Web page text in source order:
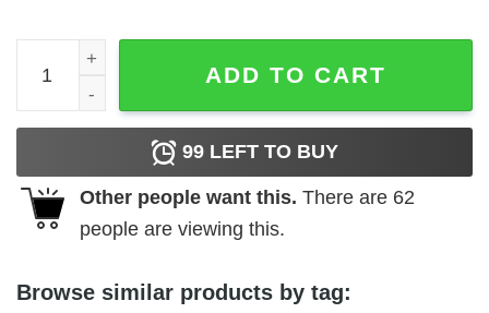
56 Years Old Gifts July 1966 Limited Edition 56Th
ADD TO CART
99 LEFT TO BUY
Other people want this. There are 62
people are viewing this.
Browse similar products by tag: